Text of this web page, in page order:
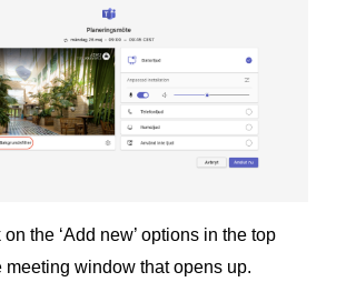
the ‘Add new’ options in the top
meeting window that opens up.